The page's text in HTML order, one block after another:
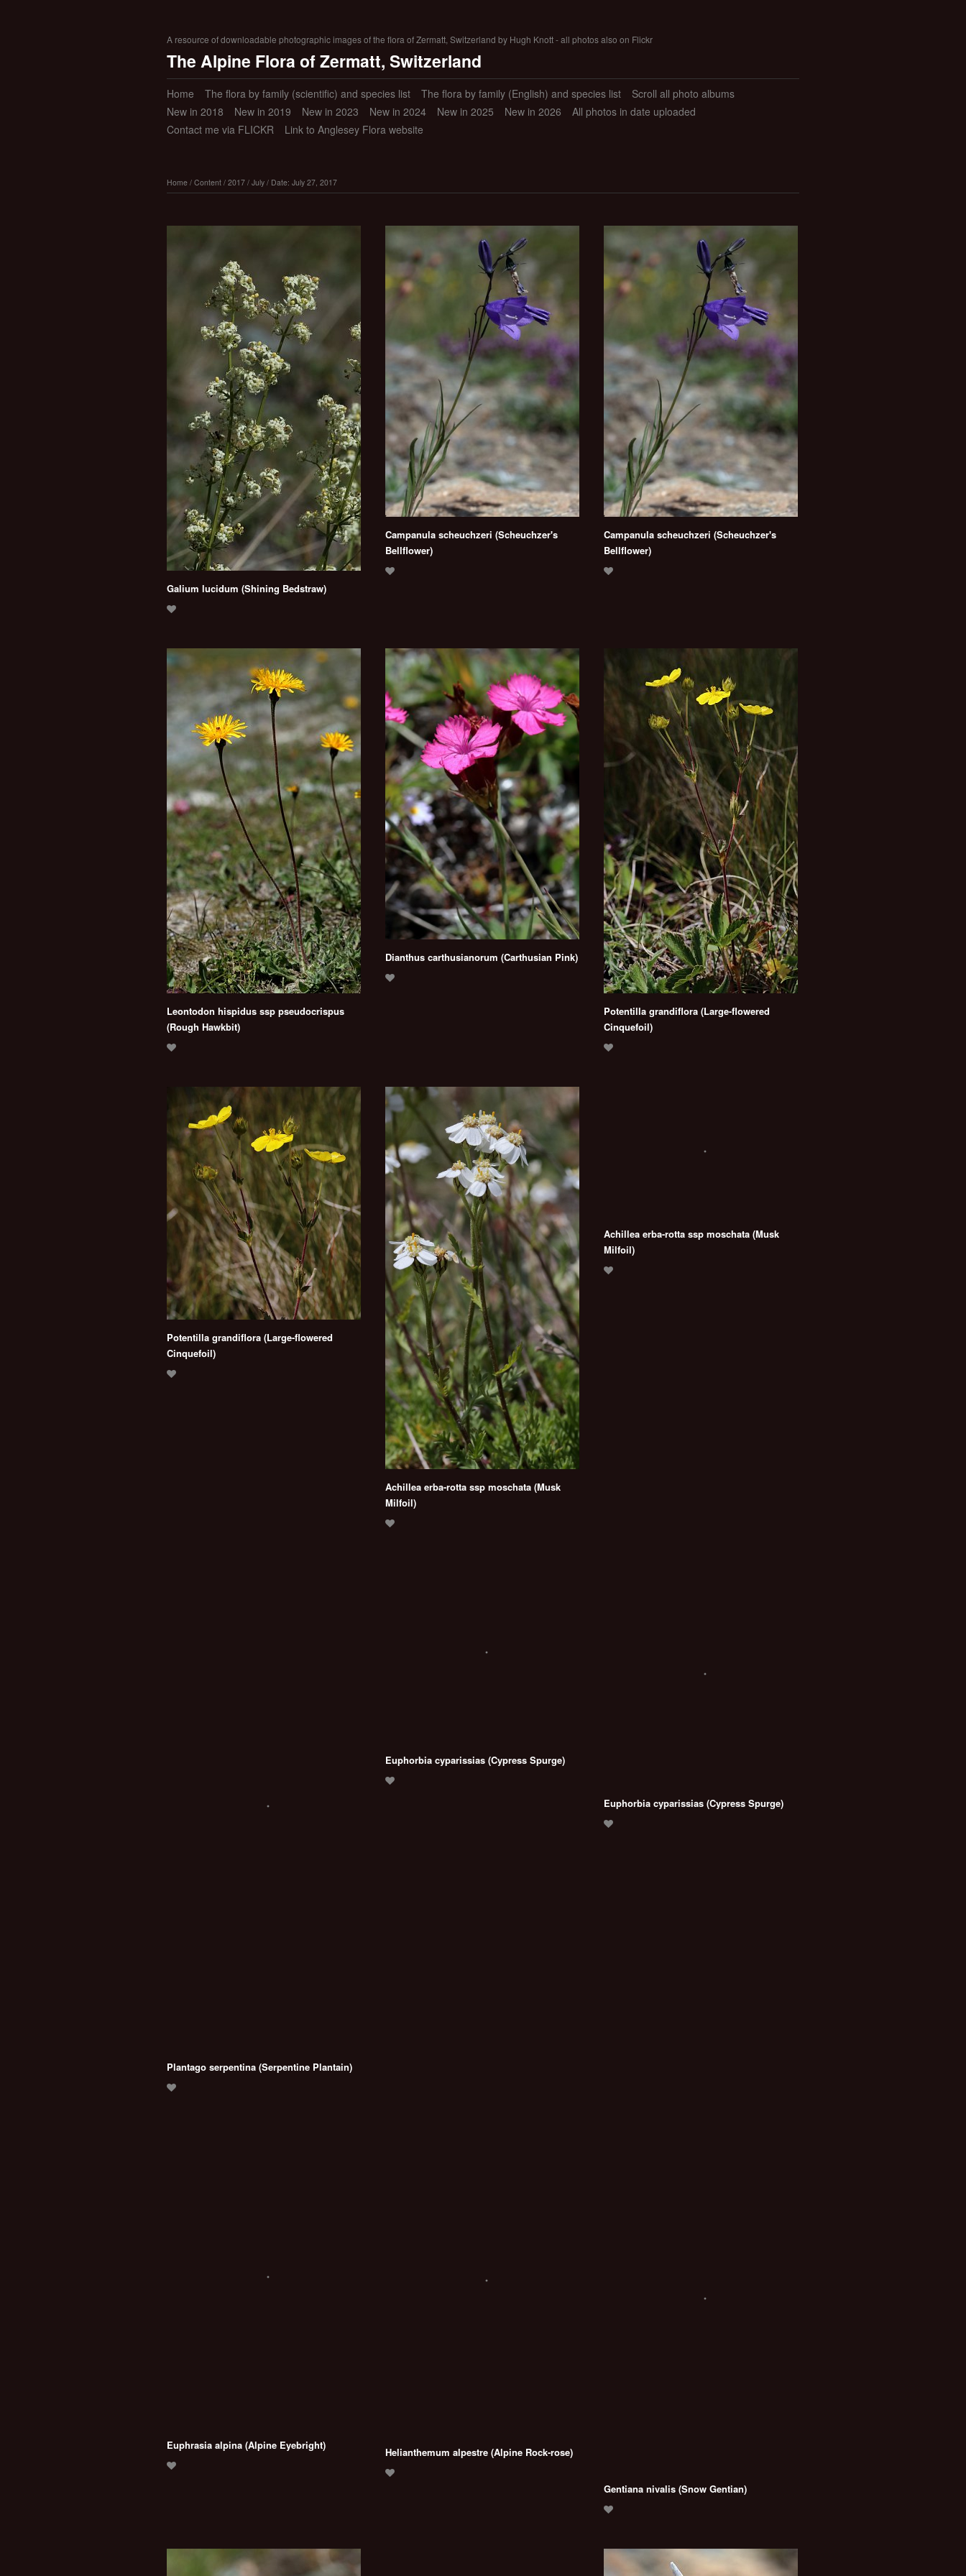
A resource of downloadable photographic images of the flora of Zermatt, Switzerland by Hugh Knott - all photos also on Flickr
The Alpine Flora of Zermatt, Switzerland
Home The flora by family (scientific) and species list The flora by family (English) and species list
Scroll all photo albums
New in 2018
New in 2019 New in 2023 New in 2024 New in 2025 New in 2026
All photos in date uploaded
Contact me via FLICKR
Link to Anglesey Flora website
Home / Content / 2017 / July / Date: July 27, 2017
Galium lucidum (Shining Bedstraw)
Campanula scheuchzeri (Scheuchzer's
Bellflower)
Campanula scheuchzeri (Scheuchzer's
Bellflower)
Leontodon hispidus ssp pseudocrispus
(Rough Hawkbit)
Dianthus carthusianorum (Carthusian Pink)
Potentilla grandiflora (Large-flowered
Cinquefoil)
Potentilla grandiflora (Large-flowered
Cinquefoil)
Achillea erba-rotta ssp moschata (Musk
Milfoil)
Achillea erba-rotta ssp moschata (Musk
Milfoil)
Plantago serpentina (Serpentine Plantain)
Euphorbia cyparissias (Cypress Spurge)
Euphorbia cyparissias (Cypress Spurge)
Euphrasia alpina (Alpine Eyebright)
Helianthemum alpestre (Alpine Rock-rose)
Gentiana nivalis (Snow Gentian)